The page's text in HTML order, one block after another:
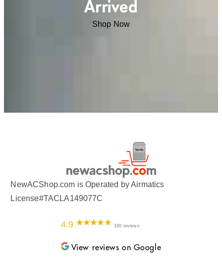
Arrived
Shop Now
NewACShop.com is Operated by Airmatics
License#TACLA149077C
4.9 160 reviews
View reviews on Google